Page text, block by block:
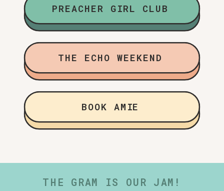
THE ECHO WEEKEND
BOOK AMIE
PREACHER GIRL CLUB
THE GRAM IS OUR JAM!